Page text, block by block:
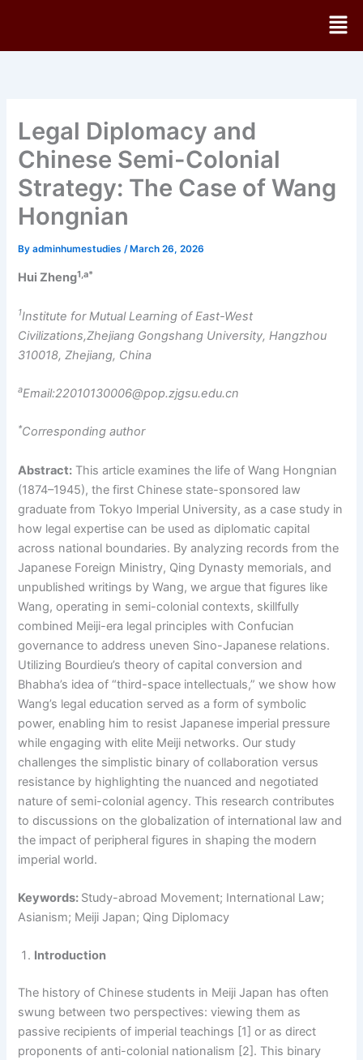
content
Legal Diplomacy and
Chinese Semi-Colonial
Strategy: The Case of Wang
Hongnian
Byadminhumestudies /March 26, 2026
Hui Zheng1,a*
1Institute for Mutual Learning of East-West
Civilizations,Zhejiang Gongshang University, Hangzhou
310018, Zhejiang, China
aEmail:22010130006@pop.zjgsu.edu.cn
*Corresponding author
Abstract: This article examines the life of Wang Hongnian
(1874–1945), the first Chinese state-sponsored law
graduate from Tokyo Imperial University, as a case study in
how legal expertise can be used as diplomatic capital
across national boundaries. By analyzing records from the
Japanese Foreign Ministry, Qing Dynasty memorials, and
unpublished writings by Wang, we argue that figures like
Wang, operating in semi-colonial contexts, skillfully
combined Meiji-era legal principles with Confucian
governance to address uneven Sino-Japanese relations.
Utilizing Bourdieu’s theory of capital conversion and
Bhabha’s idea of “third-space intellectuals,” we show how
Wang’s legal education served as a form of symbolic
power, enabling him to resist Japanese imperial pressure
while engaging with elite Meiji networks. Our study
challenges the simplistic binary of collaboration versus
resistance by highlighting the nuanced and negotiated
nature of semi-colonial agency. This research contributes
to discussions on the globalization of international law and
the impact of peripheral figures in shaping the modern
imperial world.
Keywords: Study-abroad Movement; International Law;
Asianism; Meiji Japan; Qing Diplomacy
Introduction
The history of Chinese students in Meiji Japan has often
swung between two perspectives: viewing them as
passive recipients of imperial teachings [1] or as direct
proponents of anti-colonial nationalism [2]. This binary